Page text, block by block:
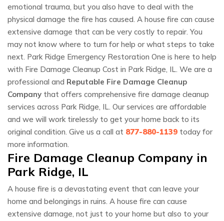
emotional trauma, but you also have to deal with the
physical damage the fire has caused. A house fire can cause
extensive damage that can be very costly to repair. You
may not know where to turn for help or what steps to take
next. Park Ridge Emergency Restoration One is here to help
with Fire Damage Cleanup Cost in Park Ridge, IL. We are a
professional and Reputable Fire Damage Cleanup
Company that offers comprehensive fire damage cleanup
services across Park Ridge, IL. Our services are affordable
and we will work tirelessly to get your home back to its
original condition. Give us a call at 877-880-1139 today for
more information.
Fire Damage Cleanup Company in
Park Ridge, IL
A house fire is a devastating event that can leave your
home and belongings in ruins. A house fire can cause
extensive damage, not just to your home but also to your